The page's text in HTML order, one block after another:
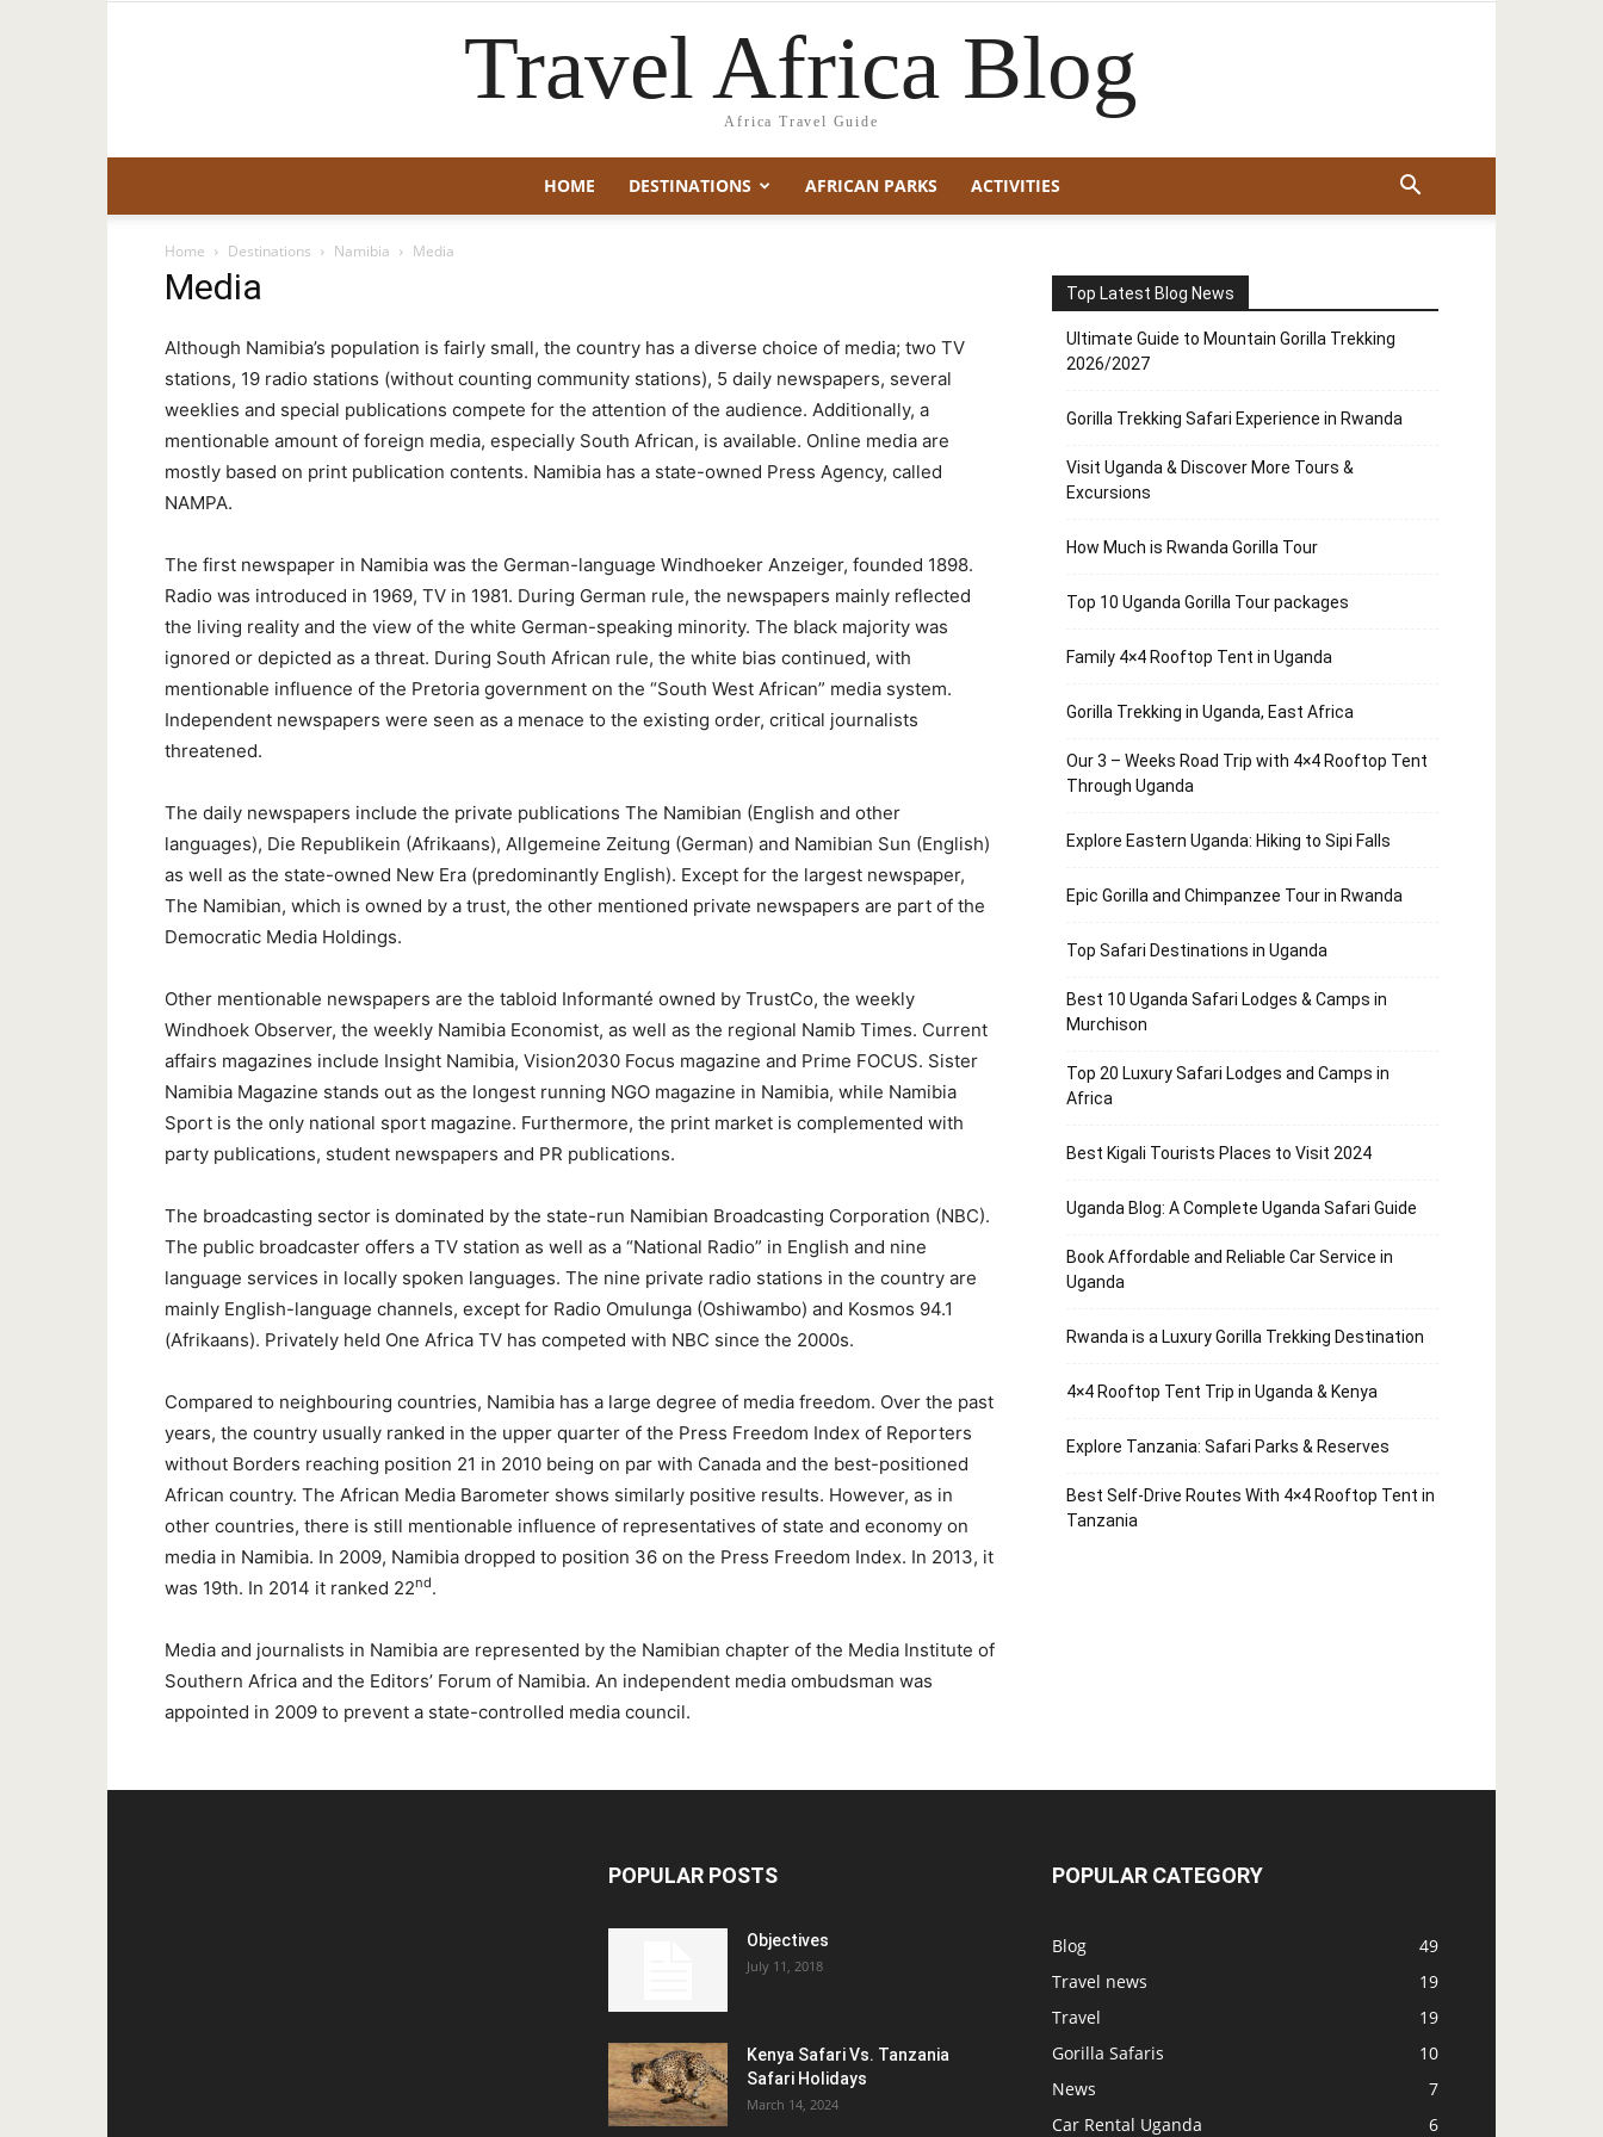
Travel Africa Blog
Africa Travel Guide
HOME DESTINATIONS AFRICAN PARKS ACTIVITIES
Home Destinations Namibia Media
Media
Although Namibia’s population is fairly small, the country has a diverse choice of media; two TV
stations, 19 radio stations (without counting community stations), 5 daily newspapers, several
weeklies and special publications compete for the attention of the audience. Additionally, a
mentionable amount of foreign media, especially South African, is available. Online media are
mostly based on print publication contents. Namibia has a state-owned Press Agency, called
NAMPA.
The first newspaper in Namibia was the German-language Windhoeker Anzeiger, founded 1898.
Radio was introduced in 1969, TV in 1981. During German rule, the newspapers mainly reflected
the living reality and the view of the white German-speaking minority. The black majority was
ignored or depicted as a threat. During South African rule, the white bias continued, with
mentionable influence of the Pretoria government on the “South West African” media system.
Independent newspapers were seen as a menace to the existing order, critical journalists
threatened.
The daily newspapers include the private publications The Namibian (English and other
languages), Die Republikein (Afrikaans), Allgemeine Zeitung (German) and Namibian Sun (English)
as well as the state-owned New Era (predominantly English). Except for the largest newspaper,
The Namibian, which is owned by a trust, the other mentioned private newspapers are part of the
Democratic Media Holdings.
Other mentionable newspapers are the tabloid Informanté owned by TrustCo, the weekly
Windhoek Observer, the weekly Namibia Economist, as well as the regional Namib Times. Current
affairs magazines include Insight Namibia, Vision2030 Focus magazine and Prime FOCUS. Sister
Namibia Magazine stands out as the longest running NGO magazine in Namibia, while Namibia
Sport is the only national sport magazine. Furthermore, the print market is complemented with
party publications, student newspapers and PR publications.
The broadcasting sector is dominated by the state-run Namibian Broadcasting Corporation (NBC).
The public broadcaster offers a TV station as well as a “National Radio” in English and nine
language services in locally spoken languages. The nine private radio stations in the country are
mainly English-language channels, except for Radio Omulunga (Oshiwambo) and Kosmos 94.1
(Afrikaans). Privately held One Africa TV has competed with NBC since the 2000s.
Compared to neighbouring countries, Namibia has a large degree of media freedom. Over the past
years, the country usually ranked in the upper quarter of the Press Freedom Index of Reporters
without Borders reaching position 21 in 2010 being on par with Canada and the best-positioned
African country. The African Media Barometer shows similarly positive results. However, as in
other countries, there is still mentionable influence of representatives of state and economy on
media in Namibia. In 2009, Namibia dropped to position 36 on the Press Freedom Index. In 2013, it
was 19th. In 2014 it ranked 22nd.
Media and journalists in Namibia are represented by the Namibian chapter of the Media Institute of
Southern Africa and the Editors’ Forum of Namibia. An independent media ombudsman was
appointed in 2009 to prevent a state-controlled media council.
Top Latest Blog News
Ultimate Guide to Mountain Gorilla Trekking
2026/2027
Gorilla Trekking Safari Experience in Rwanda
Visit Uganda & Discover More Tours &
Excursions
How Much is Rwanda Gorilla Tour
Top 10 Uganda Gorilla Tour packages
Family 4×4 Rooftop Tent in Uganda
Gorilla Trekking in Uganda, East Africa
Our 3 – Weeks Road Trip with 4×4 Rooftop Tent
Through Uganda
Explore Eastern Uganda: Hiking to Sipi Falls
Epic Gorilla and Chimpanzee Tour in Rwanda
Top Safari Destinations in Uganda
Best 10 Uganda Safari Lodges & Camps in
Murchison
Top 20 Luxury Safari Lodges and Camps in
Africa
Best Kigali Tourists Places to Visit 2024
Uganda Blog: A Complete Uganda Safari Guide
Book Affordable and Reliable Car Service in
Uganda
Rwanda is a Luxury Gorilla Trekking Destination
4×4 Rooftop Tent Trip in Uganda & Kenya
Explore Tanzania: Safari Parks & Reserves
Best Self-Drive Routes With 4×4 Rooftop Tent in
Tanzania
POPULAR POSTS
Objectives
July 11, 2018
Kenya Safari Vs. Tanzania
Safari Holidays
March 14, 2024
POPULAR CATEGORY
Blog
49
Travel news
19
Travel
19
Gorilla Safaris
10
News
7
Car Rental Uganda
6